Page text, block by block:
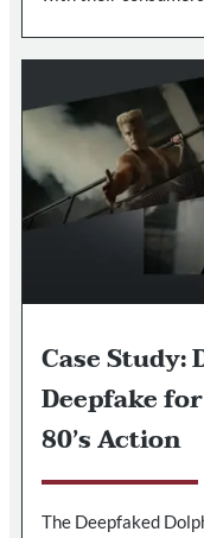
Case Study:
Deepfake
80’s Action
The Deepfaked